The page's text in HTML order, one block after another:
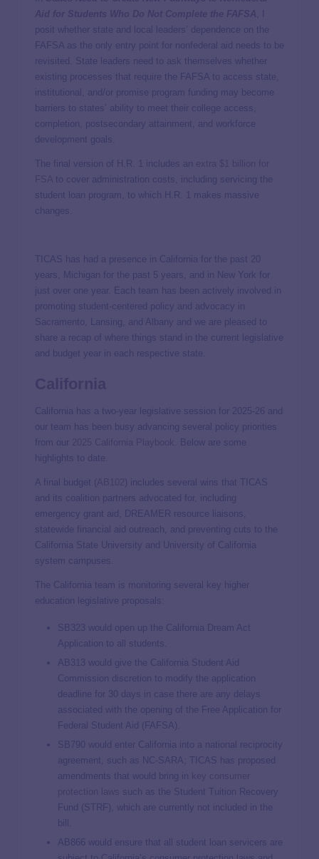
posit whether state and local leaders’ dependence on the
FAFSA as the only entry point for nonfederal aid needs to be
revisited. State leaders need to ask themselves whether
existing processes that require the FAFSA to access state,
institutional, and/or promise program funding may become
barriers to states’ ability to meet their college access,
completion, postsecondary attainment, and workforce
development goals.
The final version of H.R. 1 includes an
to cover administration costs, including servicing the
student loan program, to which H.R. 1 makes massive
changes.
TICAS has had a presence in California for the past 20
years, Michigan for the past 5 years, and in New York for
just over one year. Each team has been actively involved in
promoting student-centered policy and advocacy in
Sacramento, Lansing, and Albany and we are pleased to
share a recap of where things stand in the current legislative
and budget year in each respective state.
California has a two-year legislative session for 2025-26 and
our team has been busy advancing several policy priorities
from our
. Below are some
highlights to date.
A final budget (
) includes several wins that TICAS
and its coalition partners advocated for, including
emergency grant aid, DREAMER resource liaisons,
statewide financial aid outreach, and preventing cuts to the
California State University and University of California
system campuses.
The California team is monitoring several key higher
education legislative proposals:
SB323 would open up the California Dream Act
Application to all students.
AB313 would give the California Student Aid
Commission discretion to modify the application
deadline for 30 days in case there are any delays
associated with the opening of the Free Application for
Federal Student Aid (FAFSA).
SB790 would enter California into a national reciprocity
agreement, such as NC-SARA; TICAS has proposed
amendments that would bring in
such as the Student Tuition Recovery
Fund (STRF), which are currently not included in the
bill.
AB866 would ensure that all student loan servicers are